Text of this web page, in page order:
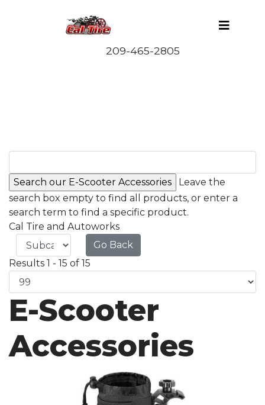
Leave the
search box empty to find all products, or enter a
search term to find a specific product.
Cal Tire and Autoworks
Go Back
Results 1 - 15 of 15
E-Scooter
Accessories